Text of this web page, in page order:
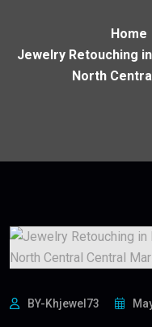
Home
Jewelry Retouching
North
BY-Khjewel73